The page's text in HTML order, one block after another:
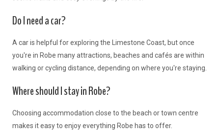
Do I need a car?
A car is helpful for exploring the Limestone Coast, but once
you're in Robe many attractions, beaches and cafés are within
walking or cycling distance, depending on where you're staying.
Where should I stay in Robe?
Choosing accommodation close to the beach or town centre
makes it easy to enjoy everything Robe has to offer.